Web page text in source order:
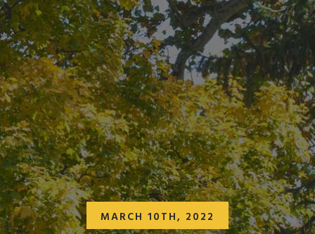
MARCH 10TH, 2022